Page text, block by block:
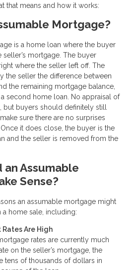
that means and how it works:
Mortgage?
is a home loan where the buyer
seller’s mortgage. The buyer
where the seller left off. The
the seller the difference between
the remaining mortgage balance,
second home loan. No appraisal of
buyers should definitely still
sure there are no surprises
it does close, the buyer is the
and the seller is removed from the
Assumable
Sense?
an assumable mortgage might
home sale, including:
Are High
rates are currently much
on the seller’s mortgage, the
tens of thousands of dollars in